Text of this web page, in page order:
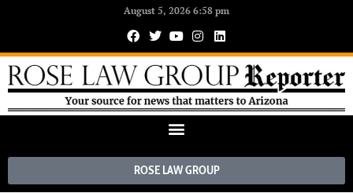
August 5, 2026 6:58 pm
ROSE LAW GROUP